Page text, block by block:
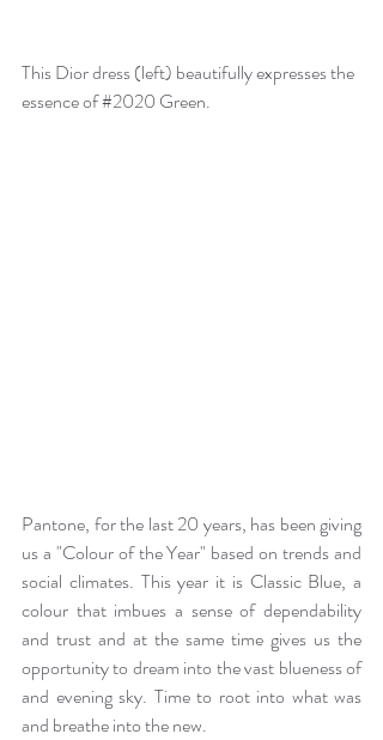
This Dior dress (left) beautifully expresses the
essence of #2020 Green.
Pantone, for the last 20 years, has been giving
us a "Colour of the Year" based on trends and
social climates. This year it is Classic Blue, a
colour that imbues a sense of dependability
and trust and at the same time gives us the
opportunity to dream into the vast blueness of
and evening sky. Time to root into what was
and breathe into the new.